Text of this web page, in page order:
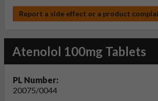
Report a side effect or a product
Atenolol 100mg Tablets
PL Number:
20075/0044